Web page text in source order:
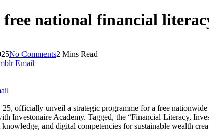
national financial
No Comments2 Mins Read
Email
officially unveil a strategic programme for a free
Investonaire Academy. Tagged, the “Financial Literacy,
and digital competencies for sustainable wealth